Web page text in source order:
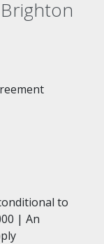
to
| An